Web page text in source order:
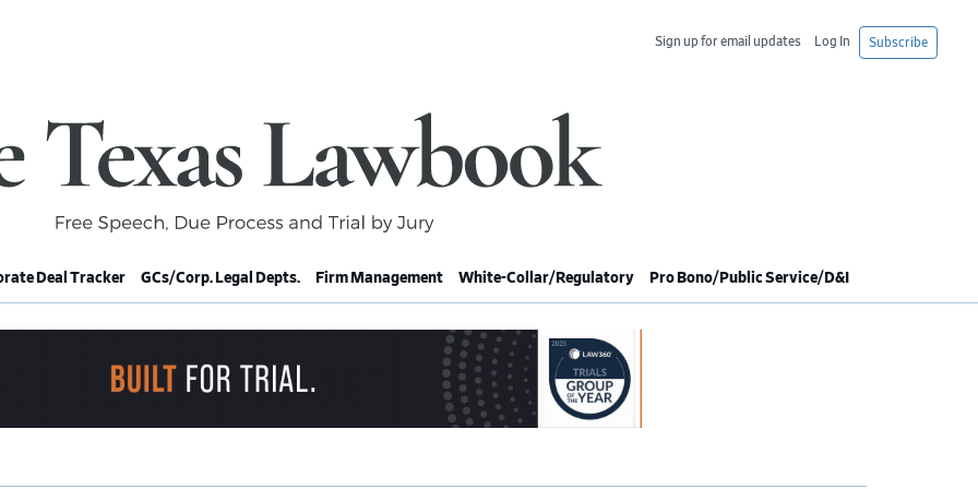
Subscribe
Log In
Sign up for email updates
Deal Tracker GCs/Corp. Legal Depts. Firm Management White-Collar/Regulatory Pro Bono/Public Service/D&I